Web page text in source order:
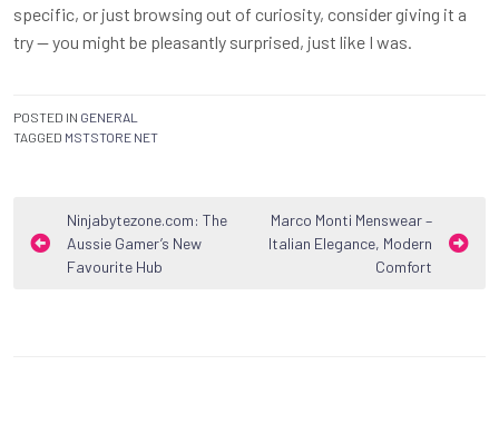
specific, or just browsing out of curiosity, consider giving it a
try — you might be pleasantly surprised, just like I was.
POSTED IN GENERAL
TAGGED MSTSTORE NET
Post
navigation
Ninjabytezone.com: The
Aussie Gamer’s New
Favourite Hub
Marco Monti Menswear –
Italian Elegance, Modern
Comfort